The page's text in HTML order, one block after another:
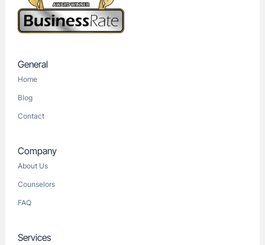
General
Home
Blog
Contact
Company
About Us
Counselors
FAQ
Services